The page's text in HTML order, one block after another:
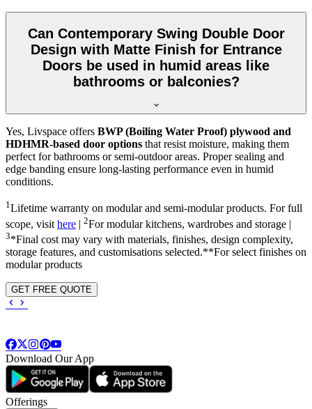
Can Contemporary Swing Double Door
Design with Matte Finish for Entrance
Doors be used in humid areas like
bathrooms or balconies?
Yes, Livspace offers BWP (Boiling Water Proof) plywood and
HDHMR-based door options that resist moisture, making them
perfect for bathrooms or semi-outdoor areas. Proper sealing and
edge banding ensure long-lasting performance even in humid
conditions.
1Lifetime warranty on modular and semi-modular products. For full
scope, visit here | 2For modular kitchens, wardrobes and storage |
3*Final cost may vary with materials, finishes, design complexity,
storage features, and customisations selected.**For select finishes on
modular products
GET FREE QUOTE
Download Our App
Offerings